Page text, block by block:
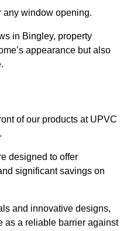
any window opening.
in Bingley, property
appearance but also
of our products at UPVC
designed to offer
significant savings on
and innovative designs,
as a reliable barrier against